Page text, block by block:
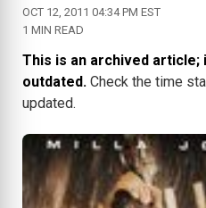
OCT 12, 2011 04:34 PM EST
1 MIN READ
This is an archived article;
outdated. Check the time
updated.